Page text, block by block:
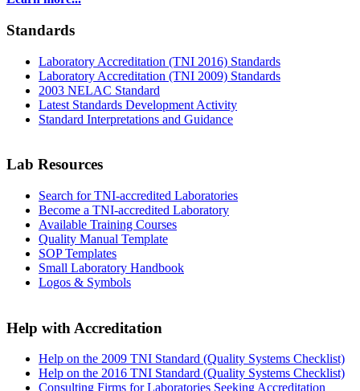
Standards
Laboratory Accreditation (TNI 2016) Standards
Laboratory Accreditation (TNI 2009) Standards
2003 NELAC Standard
Latest Standards Development Activity
Standard Interpretations and Guidance
Lab Resources
Search for TNI-accredited Laboratories
Become a TNI-accredited Laboratory
Available Training Courses
Quality Manual Template
SOP Templates
Small Laboratory Handbook
Logos & Symbols
Help with Accreditation
Help on the 2009 TNI Standard (Quality Systems Checklist)
Help on the 2016 TNI Standard (Quality Systems Checklist)
Consulting Firms for Laboratories Seeking Accreditation